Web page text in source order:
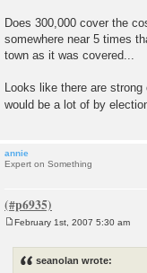
Does 300,000 cover the
somewhere near 5 times
town as it was covered...
Looks like there are
would be a lot of by
annie
Expert on Something
February 1st, 2007 5:30 am
seanolan wrote: